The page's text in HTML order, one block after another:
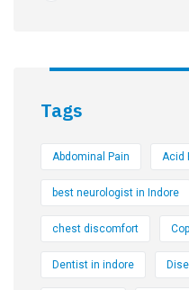
Tags
Abdominal Pain Acid
best neurologist in Indore
chest discomfort
Dentist in indore